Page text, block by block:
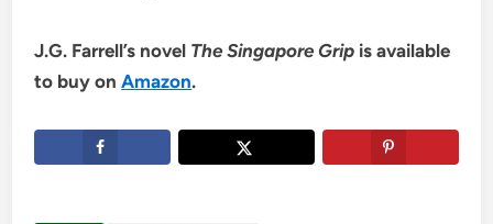
J.G. Farrell’s novel The Singapore Grip is available
to buy onAmazon.